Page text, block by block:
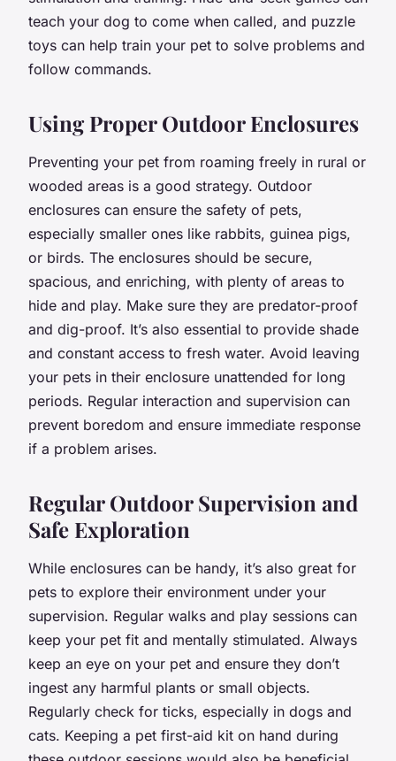
teach your dog to come when called, and puzzle
toys can help train your pet to solve problems and
follow commands.
Using Proper Outdoor Enclosures
Preventing your pet from roaming freely in rural or
wooded areas is a good strategy. Outdoor
enclosures can ensure the safety of pets,
especially smaller ones like rabbits, guinea pigs,
or birds. The enclosures should be secure,
spacious, and enriching, with plenty of areas to
hide and play. Make sure they are predator-proof
and dig-proof. It’s also essential to provide shade
and constant access to fresh water. Avoid leaving
your pets in their enclosure unattended for long
periods. Regular interaction and supervision can
prevent boredom and ensure immediate response
if a problem arises.
Regular Outdoor Supervision and
Safe Exploration
While enclosures can be handy, it’s also great for
pets to explore their environment under your
supervision. Regular walks and play sessions can
keep your pet fit and mentally stimulated. Always
keep an eye on your pet and ensure they don’t
ingest any harmful plants or small objects.
Regularly check for ticks, especially in dogs and
cats. Keeping a pet first-aid kit on hand during